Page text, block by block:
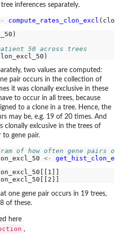
inferences separately.
compute_rates_clon_excl
50 across trees
two values are computed:
pair occurs in the collection of
it was clonally exclusive in these
to occur in all trees, because
to a clone in a tree. Hence, the
may be, e.g. 19 of 20 times. And
clonally exlcusive in the trees of
to gene pair.
of how often gene pairs
<-
one gene pair occurs in 19 trees,
of these.
here
,